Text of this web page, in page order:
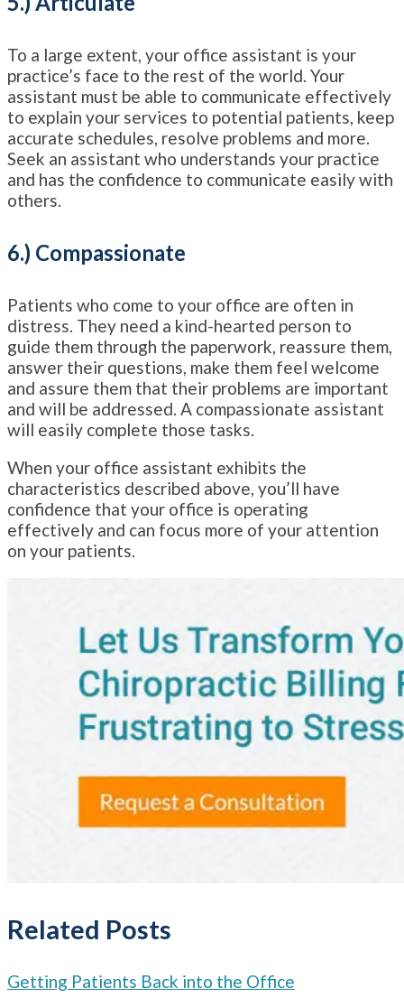
To a large extent, your office assistant is your
practice’s face to the rest of the world. Your
assistant must be able to communicate effectively
to explain your services to potential patients, keep
accurate schedules, resolve problems and more.
Seek an assistant who understands your practice
and has the confidence to communicate easily with
others.
6.) Compassionate
Patients who come to your office are often in
distress. They need a kind-hearted person to
guide them through the paperwork, reassure them,
answer their questions, make them feel welcome
and assure them that their problems are important
and will be addressed. A compassionate assistant
will easily complete those tasks.
When your office assistant exhibits the
characteristics described above, you’ll have
confidence that your office is operating
effectively and can focus more of your attention
on your patients.
Related Posts
Getting Patients Back into the Office